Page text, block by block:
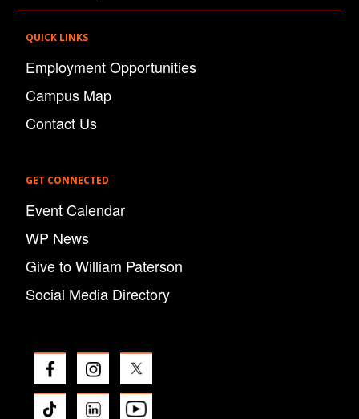
QUICK LINKS
Employment Opportunities
Campus Map
Contact Us
GET CONNECTED
Event Calendar
WP News
Give to William Paterson
Social Media Directory